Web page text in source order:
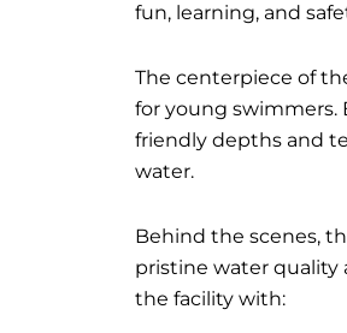
fun, learning, and
The centerpiece of
for young swimmers.
friendly depths and
water.
Behind the scenes,
pristine water quality
the facility with: